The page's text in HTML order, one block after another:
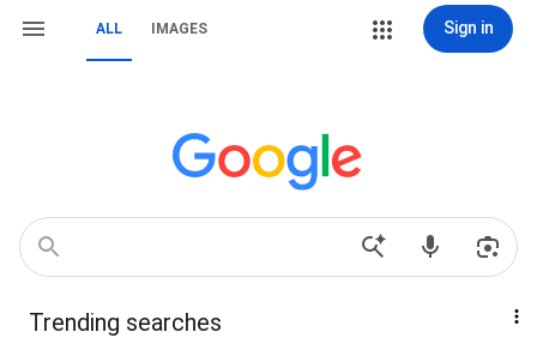
ALL IMAGES Sign in
Trending searches